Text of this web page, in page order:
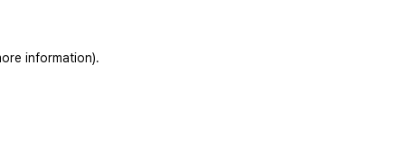
information).